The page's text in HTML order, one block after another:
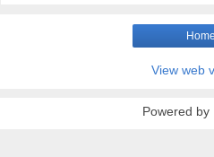
Home
View web
Powered by